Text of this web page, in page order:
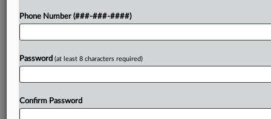
To view the full article, register now.
Already a subscriber?Click here to login
Phone Number (###-###-####)
Password (at least 8 characters required)
Confirm Password